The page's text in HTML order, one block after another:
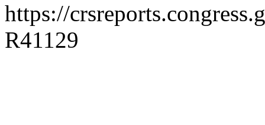
https://
R41129